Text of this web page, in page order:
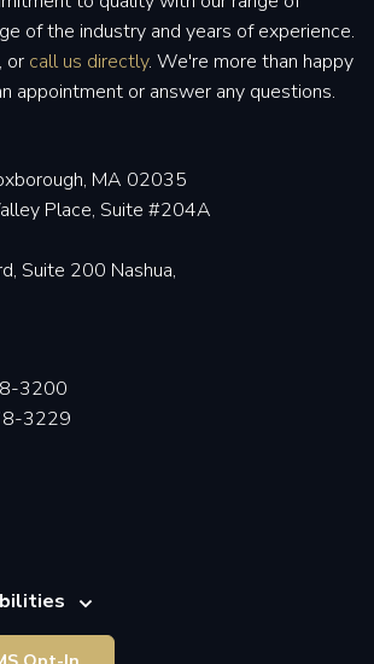
of the industry and years of experience.
, or call us directly. We're more than happy
appointment or answer any questions.
MA 02035
Place, Suite #204A
Suite 200 Nashua,
3200
3229